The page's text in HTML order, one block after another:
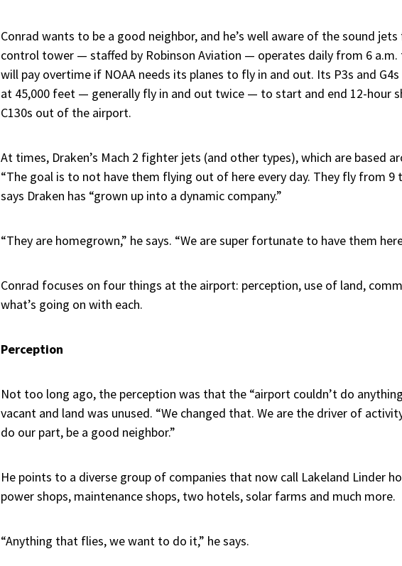
Conrad wants to be a good neighbor, and he’s well aware of the sound
control tower — staffed by Robinson Aviation — operates daily from 6 a.m.
will pay overtime if NOAA needs its planes to fly in and out. Its P3s and
at 45,000 feet — generally fly in and out twice — to start and end 12-hour
C130s out of the airport.
At times, Draken’s Mach 2 fighter jets (and other types), which are based
“The goal is to not have them flying out of here every day. They fly from 9
says Draken has “grown up into a dynamic company.”
“They are homegrown,” he says. “We are super fortunate to have them
Conrad focuses on four things at the airport: perception, use of land,
what’s going on with each.
Perception
Not too long ago, the perception was that the “airport couldn’t do
vacant and land was unused. “We changed that. We are the driver of
do our part, be a good neighbor.”
He points to a diverse group of companies that now call Lakeland Linder
power shops, maintenance shops, two hotels, solar farms and much more.
“Anything that flies, we want to do it,” he says.